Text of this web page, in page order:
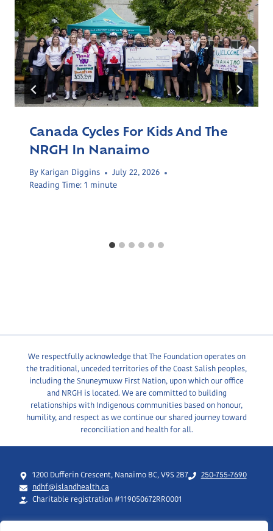
Canada Cycles For Kids And The
NRGH In Nanaimo
By Karigan Diggins
July 22, 2026
Reading Time: 1 minute
We respectfully acknowledge that The Foundation operates on
the traditional, unceded territories of the Coast Salish peoples,
including the Snuneymuxw First Nation, upon which our office
and NRGH is located. We are committed to building
relationships with Indigenous communities based on honour,
humility, and respect as we continue our shared journey toward
reconciliation and health for all.
1200 Dufferin Crescent, Nanaimo BC, V9S 2B7
250-755-7690
ndhf@islandhealth.ca
Charitable registration #119050672RR0001